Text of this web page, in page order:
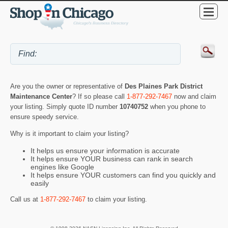
Are you the owner or representative of Des Plaines Park District
Maintenance Center? If so please call 1-877-292-7467 now and claim
your listing. Simply quote ID number 10740752 when you phone to
ensure speedy service.
Why is it important to claim your listing?
It helps us ensure your information is accurate
It helps ensure YOUR business can rank in search
engines like Google
It helps ensure YOUR customers can find you quickly and
easily
Call us at 1-877-292-7467 to claim your listing.